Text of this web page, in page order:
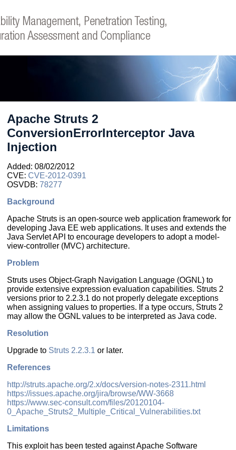
Apache Struts 2
ConversionErrorInterceptor Java
Injection
Added: 08/02/2012
CVE: CVE-2012-0391
OSVDB: 78277
Background
Apache Struts is an open-source web application framework for
developing Java EE web applications. It uses and extends the
Java Servlet API to encourage developers to adopt a model-
view-controller (MVC) architecture.
Problem
Struts uses Object-Graph Navigation Language (OGNL) to
provide extensive expression evaluation capabilities. Struts 2
versions prior to 2.2.3.1 do not properly delegate exceptions
when assigning values to properties. If a type occurs, Struts 2
may allow the OGNL values to be interpreted as Java code.
Resolution
Upgrade to Struts 2.2.3.1 or later.
References
http://struts.apache.org/2.x/docs/version-notes-2311.html
https://issues.apache.org/jira/browse/WW-3668
https://www.sec-consult.com/files/20120104-
0_Apache_Struts2_Multiple_Critical_Vulnerabilities.txt
Limitations
This exploit has been tested against Apache Software